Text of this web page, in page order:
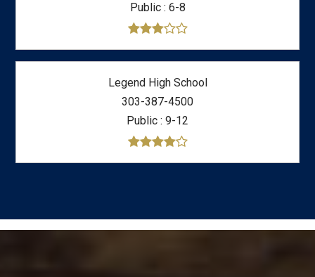
Public 6-8
Legend High School
303-387-4500
Public 9-12